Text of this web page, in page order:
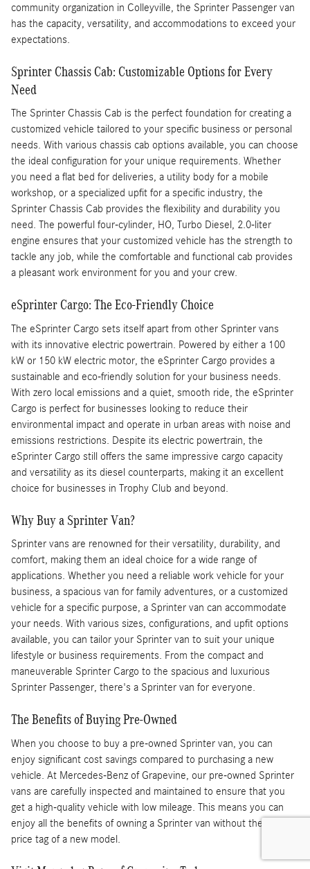
community organization in Colleyville, the Sprinter Passenger van
has the capacity, versatility, and accommodations to exceed your
expectations.
Sprinter Chassis Cab: Customizable Options for Every
Need
The Sprinter Chassis Cab is the perfect foundation for creating a
customized vehicle tailored to your specific business or personal
needs. With various chassis cab options available, you can choose
the ideal configuration for your unique requirements. Whether
you need a flat bed for deliveries, a utility body for a mobile
workshop, or a specialized upfit for a specific industry, the
Sprinter Chassis Cab provides the flexibility and durability you
need. The powerful four-cylinder, HO, Turbo Diesel, 2.0-liter
engine ensures that your customized vehicle has the strength to
tackle any job, while the comfortable and functional cab provides
a pleasant work environment for you and your crew.
eSprinter Cargo: The Eco-Friendly Choice
The eSprinter Cargo sets itself apart from other Sprinter vans
with its innovative electric powertrain. Powered by either a 100
kW or 150 kW electric motor, the eSprinter Cargo provides a
sustainable and eco-friendly solution for your business needs.
With zero local emissions and a quiet, smooth ride, the eSprinter
Cargo is perfect for businesses looking to reduce their
environmental impact and operate in urban areas with noise and
emissions restrictions. Despite its electric powertrain, the
eSprinter Cargo still offers the same impressive cargo capacity
and versatility as its diesel counterparts, making it an excellent
choice for businesses in Trophy Club and beyond.
Why Buy a Sprinter Van?
Sprinter vans are renowned for their versatility, durability, and
comfort, making them an ideal choice for a wide range of
applications. Whether you need a reliable work vehicle for your
business, a spacious van for family adventures, or a customized
vehicle for a specific purpose, a Sprinter van can accommodate
your needs. With various sizes, configurations, and upfit options
available, you can tailor your Sprinter van to suit your unique
lifestyle or business requirements. From the compact and
maneuverable Sprinter Cargo to the spacious and luxurious
Sprinter Passenger, there's a Sprinter van for everyone.
The Benefits of Buying Pre-Owned
When you choose to buy a pre-owned Sprinter van, you can
enjoy significant cost savings compared to purchasing a new
vehicle. At Mercedes-Benz of Grapevine, our pre-owned Sprinter
vans are carefully inspected and maintained to ensure that you
get a high-quality vehicle with low mileage. This means you can
enjoy all the benefits of owning a Sprinter van without the higher
price tag of a new model.